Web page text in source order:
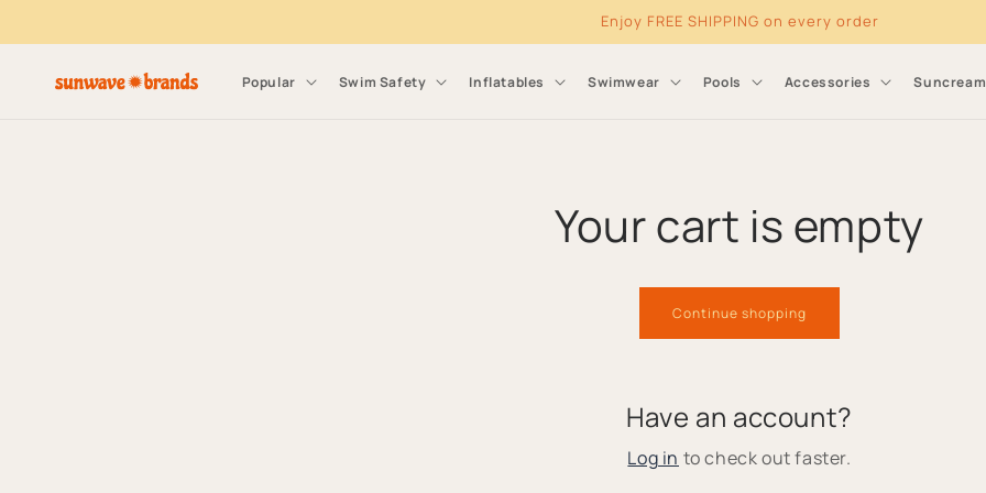
Enjoy FREE SHIPPING on every order
Popular Swim Safety Inflatables Swimwear Pools Accessories Suncream
Your cart is empty
Continue shopping
Have an account?
Log in to check out faster.